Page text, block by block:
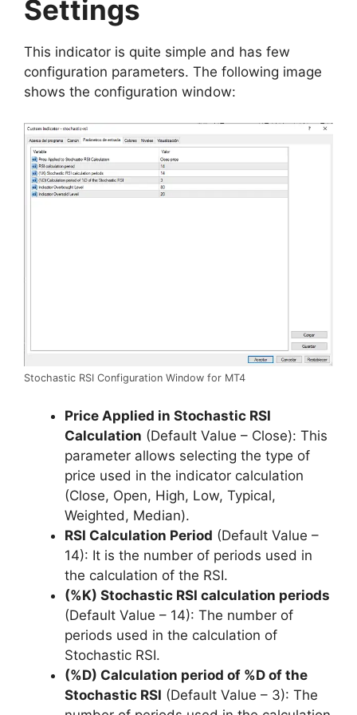
Settings
This indicator is quite simple and has few
configuration parameters. The following image
shows the configuration window:
Stochastic RSI Configuration Window for MT4
Price Applied in Stochastic RSI
Calculation (Default Value – Close): This
parameter allows selecting the type of
price used in the indicator calculation
(Close, Open, High, Low, Typical,
Weighted, Median).
RSI Calculation Period (Default Value –
14): It is the number of periods used in
the calculation of the RSI.
(%K) Stochastic RSI calculation periods
(Default Value – 14): The number of
periods used in the calculation of
Stochastic RSI.
(%D) Calculation period of %D of the
Stochastic RSI (Default Value – 3): The